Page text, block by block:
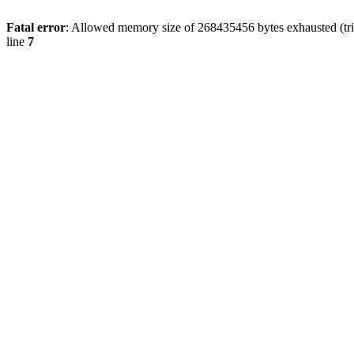
Fatal error: Allowed memory size of 268435456 bytes exhausted
line 7